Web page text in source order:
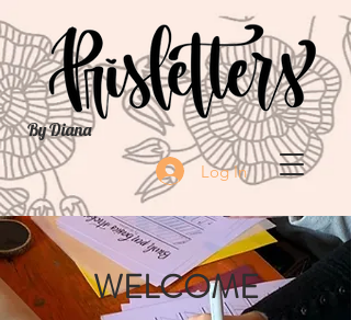
By Diana
Log In
WELCOME